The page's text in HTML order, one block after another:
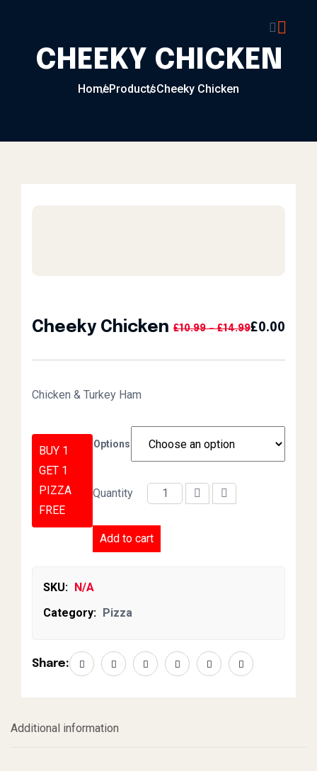
CHEEKY CHICKEN
HomeProductsCheeky Chicken
Cheeky Chicken £10.99 – £14.99Price
£0.00
Chicken & Turkey Ham
BUY 1
GET 1
PIZZA
FREE
Options
Cheeky Chicken quantity
Quantity
Add to cart
SKU: N/A
Category: Pizza
Share:
Additional information